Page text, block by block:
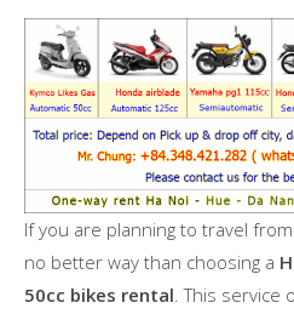
If you are planning to travel
no better way than choosing a
50cc bikes rental. This service